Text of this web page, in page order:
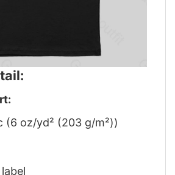
(6 oz/yd² (203 g/m²))